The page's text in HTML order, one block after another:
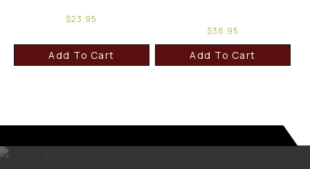
$23.95
Add To Cart
$38.95
Add To Cart